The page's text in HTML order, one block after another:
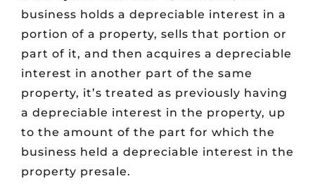
business holds a depreciable interest in a
portion of a property, sells that portion or
part of it, and then acquires a depreciable
interest in another part of the same
property, it’s treated as previously having
a depreciable interest in the property, up
to the amount of the part for which the
business held a depreciable interest in the
property presale.